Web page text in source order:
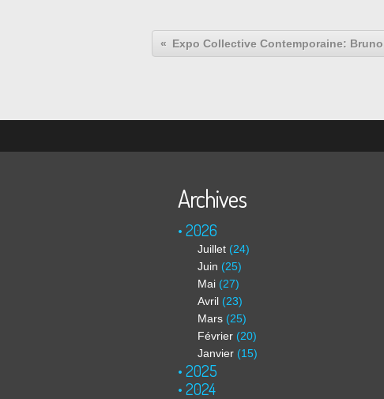
Archives
2026
Juillet (24)
Juin (25)
Mai (27)
Avril (23)
Mars (25)
Février (20)
Janvier (15)
2025
2024